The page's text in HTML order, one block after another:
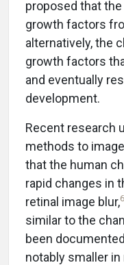
proposed that
growth factors
alternatively, the
growth factors
and eventually
development.
Recent research
methods to
that the human
rapid changes in
retinal image blur,6
similar to the
been
notably smaller